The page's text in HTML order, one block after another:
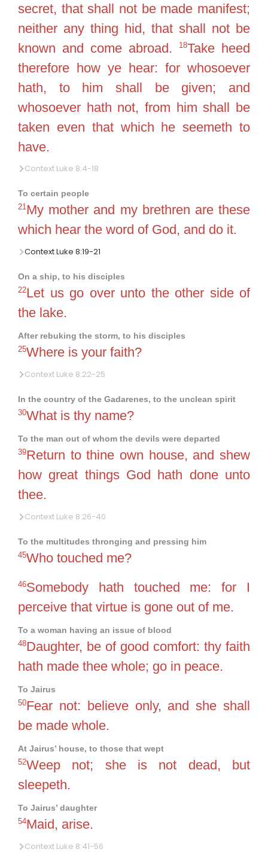
secret, that shall not be made manifest;
neither any thing hid, that shall not be
known and come abroad.
18Take heed
therefore how ye hear: for whosoever
hath, to him shall be given; and
whosoever hath not, from him shall be
taken even that which he seemeth to
have.
Context Luke 8:4-18
To certain people
21 My mother and my brethren are these
which hear the word of God, and do it.
Context Luke 8:19-21
On a ship, to his disciples
22Let us go over unto the other side of
the lake.
After rebuking the storm, to his disciples
25Where is your faith?
Context Luke 8:22-25
In the country of the Gadarenes, to the unclean spirit
30What is thy name?
To the man out of whom the devils were departed
39Return to thine own house, and shew
how great things God hath done unto
thee.
Context Luke 8:26-40
To the multitudes thronging and pressing him
45Who touched me?
46Somebody hath touched me: for I
perceive that virtue is gone out of me.
To a woman having an issue of blood
48Daughter, be of good comfort: thy faith
hath made thee whole; go in peace.
To Jairus
50Fear not: believe only, and she shall
be made whole.
At Jairus’ house, to those that wept
52Weep not; she is not dead, but
sleepeth.
To Jairus’ daughter
54Maid, arise.
Context Luke 8:41-56